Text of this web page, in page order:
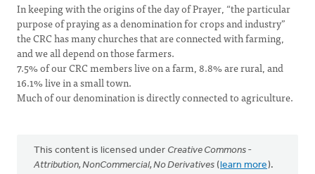
In keeping with the origins of the day of Prayer, “the particular
purpose of praying as a denomination for crops and industry”
the CRC has many churches that are connected with farming,
and we all depend on those farmers.
7.5% of our CRC members live on a farm, 8.8% are rural, and
16.1% live in a small town.
Much of our denomination is directly connected to agriculture.
This content is licensed under Creative Commons -
Attribution, NonCommercial, No Derivatives (learn more).